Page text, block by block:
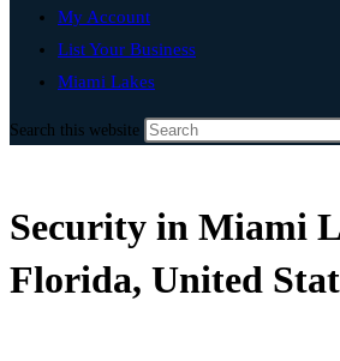
My Account
List Your Business
Miami Lakes
Search this website
Security in Miami
Florida, United